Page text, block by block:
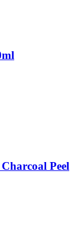
Peel